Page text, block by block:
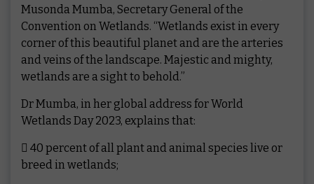
Musonda Mumba, Secretary General of the
Convention on Wetlands. “Wetlands exist in every
corner of this beautiful planet and are the arteries
and veins of the landscape. Majestic and mighty,
wetlands are a sight to behold.”
Dr Mumba, in her global address for World
Wetlands Day 2023, explains that:
 40 percent of all plant and animal species live or
breed in wetlands;